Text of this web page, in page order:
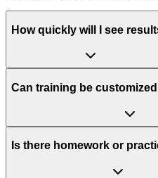
How quickly will I see
Can training be
Is there homework or